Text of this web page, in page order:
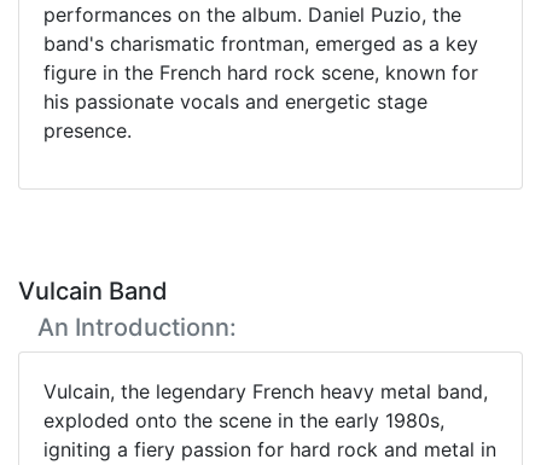
performances on the album. Daniel Puzio, the
band's charismatic frontman, emerged as a key
figure in the French hard rock scene, known for
his passionate vocals and energetic stage
presence.
Vulcain Band
An Introductionn:
Vulcain, the legendary French heavy metal band,
exploded onto the scene in the early 1980s,
igniting a fiery passion for hard rock and metal in